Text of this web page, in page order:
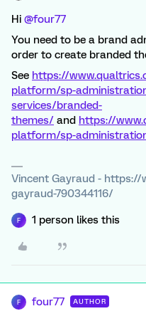
Hi @four77
You need to be a brand
order to create branded
See https://
platform/sp-
services/branded-
themes/ and https://
platform/sp-
Vincent Gayraud -
gayraud-790344116/
F 1 person likes this
F four77 AUTHOR